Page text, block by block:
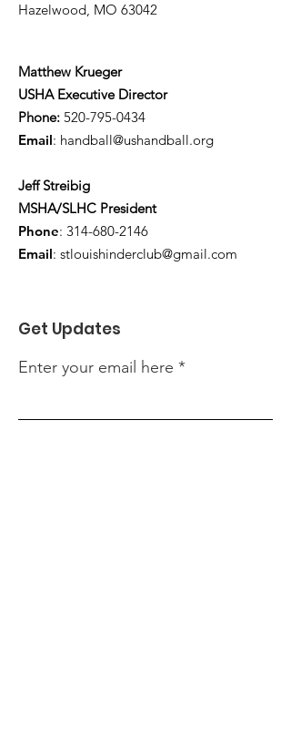
Hazelwood, MO 63042
Matthew Krueger
USHA Executive Director
Phone: 520-795-0434
Email: handball@ushandball.org
Jeff Streibig
MSHA/SLHC President
Phone: 314-680-2146
Email: stlouishinderclub@gmail.com
Get Updates
Enter your email here